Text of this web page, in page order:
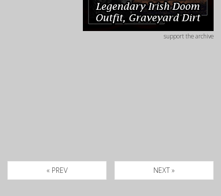
support the archive
« PREV NEXT »